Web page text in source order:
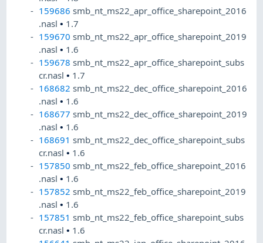
159686 smb_nt_ms22_apr_office_sharepoint_2016
.nasl• 1.7
159670 smb_nt_ms22_apr_office_sharepoint_2019
.nasl• 1.6
159678 smb_nt_ms22_apr_office_sharepoint_subs
cr.nasl• 1.7
168682 smb_nt_ms22_dec_office_sharepoint_2016
.nasl• 1.6
168677 smb_nt_ms22_dec_office_sharepoint_2019
.nasl• 1.6
168691 smb_nt_ms22_dec_office_sharepoint_subs
cr.nasl• 1.6
157850 smb_nt_ms22_feb_office_sharepoint_2016
.nasl• 1.6
157852 smb_nt_ms22_feb_office_sharepoint_2019
.nasl• 1.6
157851 smb_nt_ms22_feb_office_sharepoint_subs
cr.nasl• 1.6